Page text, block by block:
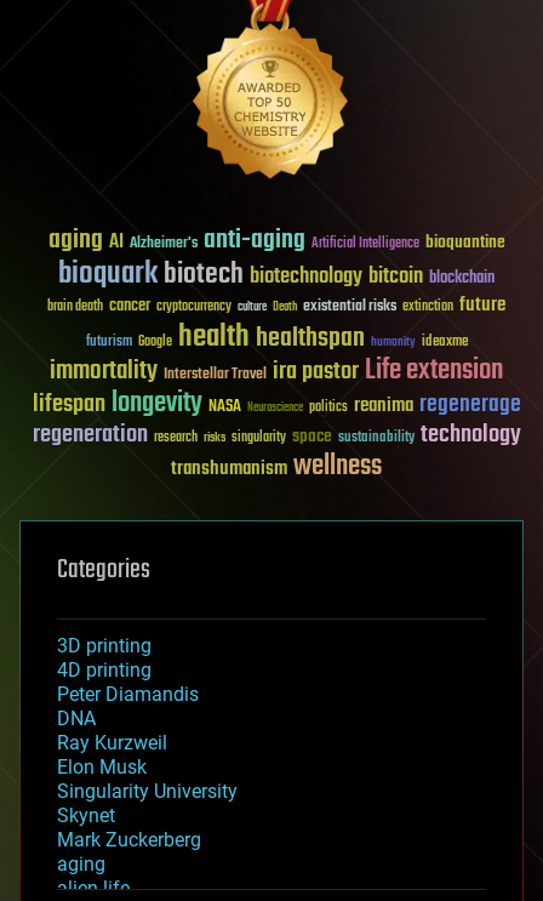
aging AI Alzheimer's anti-aging Artificial Intelligence bioquantine
bioquarkbiotech biotechnology bitcoin blockchain
brain death cancer cryptocurrency culture Death existential risks extinction future
futurism Google healthhealthspan humanity ideaxme
immortality Interstellar Travel ira pastorLife extension
lifespanlongevity NASA Neuroscience politics reanima regenerage
regeneration research risks singularity space sustainability technology
transhumanismwellness
Categories
3D printing
4D printing
Peter Diamandis
DNA
Ray Kurzweil
Elon Musk
Singularity University
Skynet
Mark Zuckerberg
aging
alien life